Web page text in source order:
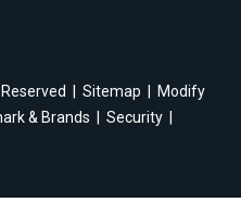
Sitemap
Modify
& Brands
Security